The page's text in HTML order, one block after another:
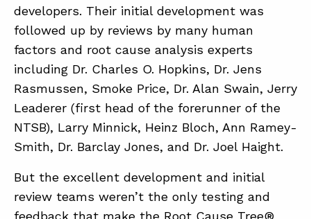
developers. Their initial development was
followed up by reviews by many human
factors and root cause analysis experts
including Dr. Charles O. Hopkins, Dr. Jens
Rasmussen, Smoke Price, Dr. Alan Swain, Jerry
Leaderer (first head of the forerunner of the
NTSB), Larry Minnick, Heinz Bloch, Ann Ramey-
Smith, Dr. Barclay Jones, and Dr. Joel Haight.
But the excellent development and initial
review teams weren’t the only testing and
feedback that make the Root Cause Tree®